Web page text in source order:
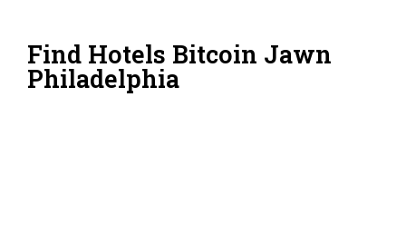
Find Hotels Bitcoin Jawn
Philadelphia